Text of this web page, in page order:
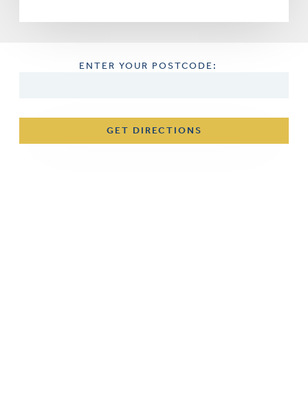
ENTER YOUR POSTCODE:
GET DIRECTIONS